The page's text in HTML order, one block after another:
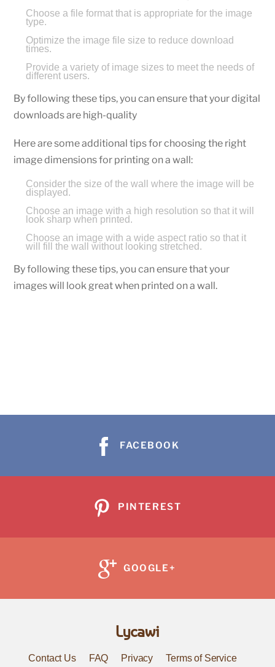
Choose a file format that is appropriate for the image
type.
Optimize the image file size to reduce download
times.
Provide a variety of image sizes to meet the needs of
different users.
By following these tips, you can ensure that your digital
downloads are high-quality
Here are some additional tips for choosing the right
image dimensions for printing on a wall:
Consider the size of the wall where the image will be
displayed.
Choose an image with a high resolution so that it will
look sharp when printed.
Choose an image with a wide aspect ratio so that it
will fill the wall without looking stretched.
By following these tips, you can ensure that your
images will look great when printed on a wall.
FACEBOOK
PINTEREST
GOOGLE+
Lycawi
Contact Us FAQ Privacy Terms of Service